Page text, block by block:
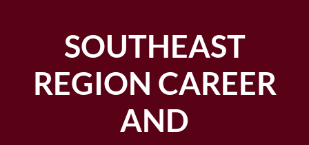
SOUTHEAST
REGION CAREER
AND